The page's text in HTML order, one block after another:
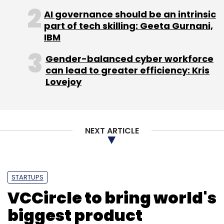
Gruner + Jahr Manish Vij
Networkplay
Seventynine
AI governance should be an intrinsic
part of tech skilling: Geeta Gurnani,
IBM
Gender-balanced cyber workforce
can lead to greater efficiency: Kris
Lovejoy
NEXT ARTICLE
STARTUPS
VCCircle to bring world's
biggest product